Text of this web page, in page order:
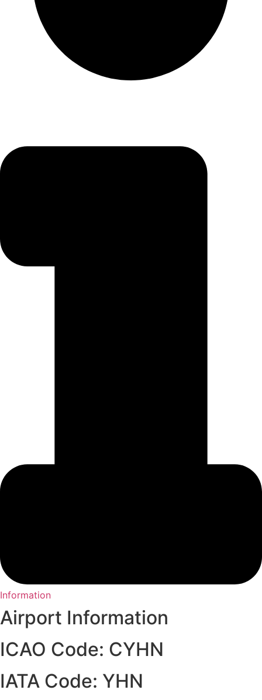
Information
Airport Information
ICAO Code: CYHN
IATA Code: YHN